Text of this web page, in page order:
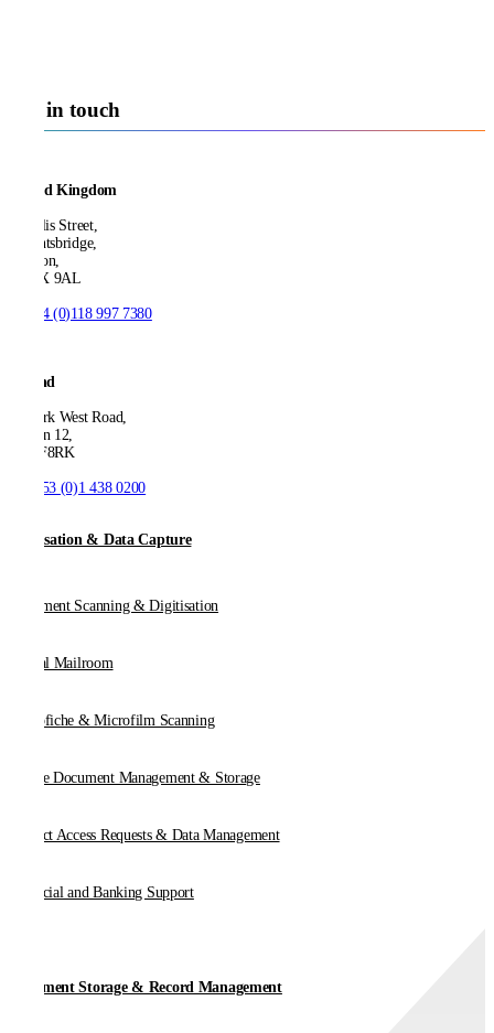
Get in touch
United Kingdom
21 Ellis Street,
Knightsbridge,
London,
SW1X 9AL
+44 (0)118 997 7380
Ireland
53 Park West Road,
Dublin 12,
D12 F8RK
+353 (0)1 438 0200
Digitisation & Data Capture
Document Scanning & Digitisation
Digital Mailroom
Microfiche & Microfilm Scanning
Online Document Management & Storage
Subject Access Requests & Data Management
Financial and Banking Support
Document Storage & Record Management